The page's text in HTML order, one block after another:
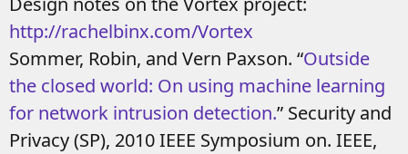
http://rachelbinx.com/Vortex
Sommer, Robin, and Vern Paxson. “Outside
the closed world: On using machine learning
for network intrusion detection.” Security and
Privacy (SP), 2010 IEEE Symposium on. IEEE,